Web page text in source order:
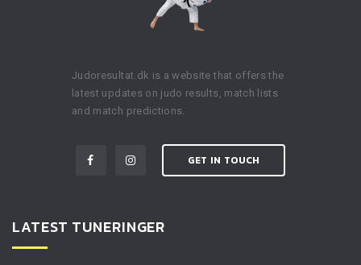
Judoresultat.dk is a website that offers the
latest updates on judo results, match lists
and match predictions.
GET IN TOUCH
LATEST TUNERINGER